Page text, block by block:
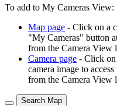
To add to My Cameras View:
Map page - Click on a
"My Cameras" button
from the Camera View
Camera page - Click
camera image to
from the Camera View
Search Map